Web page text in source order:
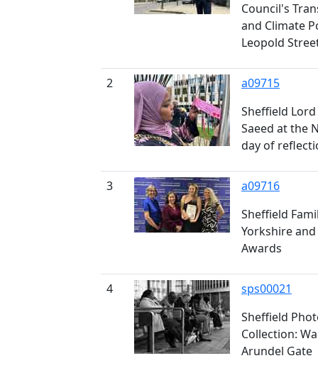
Council's
and Climate
Leopold
2
a09715
Sheffield
Saeed at the
day of
3
a09716
Sheffield
Yorkshire
Awards
4
sps00021
Sheffield
Collection:
Arundel Gate